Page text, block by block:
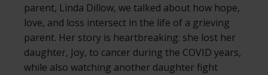
parent, Linda Dillow, we talked about how hope,
love, and loss intersect in the life of a grieving
parent. Her story is heartbreaking: she lost her
daughter, Joy, to cancer during the COVID years,
while also watching another daughter fight